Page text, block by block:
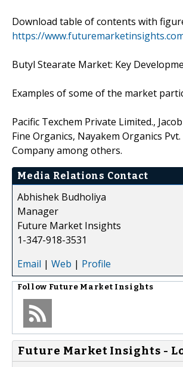
Download table of contents with
https://
Butyl Stearate Market: Key
Examples of some of the market
Pacific Texchem Private Limited.,
Fine Organics, Nayakem Organics
Company among others.
Media Relations Contact
Abhishek Budholiya
Manager
Future Market Insights
1-347-918-3531
Email | Web | Profile
Follow Future Market Insights
Future Market Insights -